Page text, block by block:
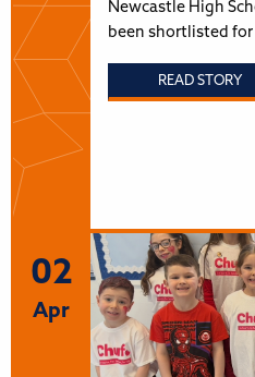
Newcastle High
been shortlisted for
READ STORY
02
Apr